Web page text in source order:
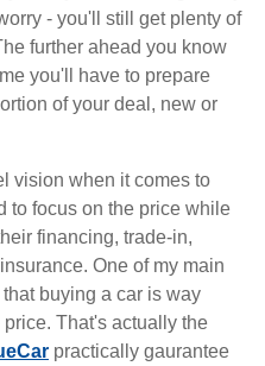
- you'll still get plenty of
further ahead you know
you'll have to prepare
of your deal, new or
vision when it comes to
to focus on the price while
financing, trade-in,
One of my main
buying a car is way
That's actually the
practically gaurantee